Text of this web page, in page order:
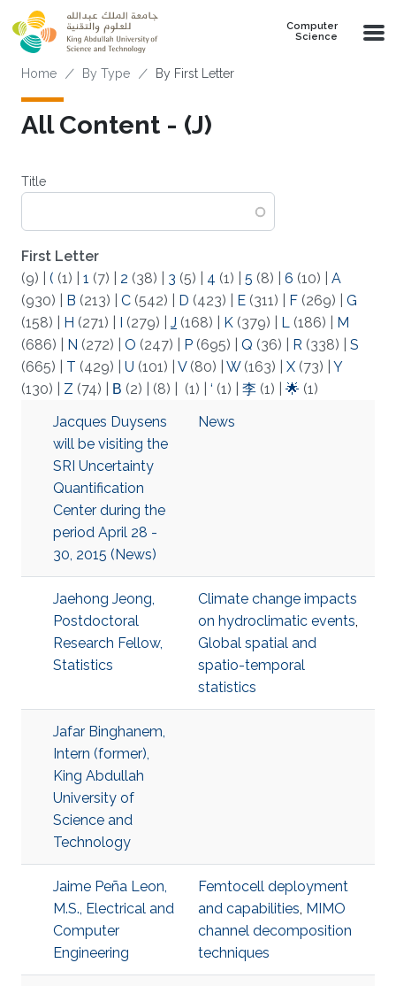
Skip to main content
Computer
Science
Breadcrumb
Home By Type By First Letter
All Content - (J)
Title
First Letter
(9)
( (1) 1 (7) 2 (38) 3 (5) 4 (1) 5 (8) 6 (10)
A
(930)
B (213) C (542) D (423) E (311) F (269)
G
(158)
H (271) I (279) J (168) K (379) L (186)
M
(686)
N (272) O (247) P (695) Q (36) R (338)
S
(665)
T (429) U (101) V(80) W(163) X (73)
Y
(130)
Z (74) Β (2) (8) (1) ‘ (1) 李 (1) 🌟 (1)
Jacques Duysens
will be visiting the
SRI Uncertainty
Quantification
Center during the
period April 28 -
30, 2015 (News)
News
Jaehong Jeong,
Postdoctoral
Research Fellow,
Statistics
Climate change impacts
on hydroclimatic events,
Global spatial and
spatio-temporal
statistics
Jafar Binghanem,
Intern (former),
King Abdullah
University of
Science and
Technology
Jaime Peña Leon,
M.S., Electrical and
Computer
Engineering
Femtocell deployment
and capabilities, MIMO
channel decomposition
techniques